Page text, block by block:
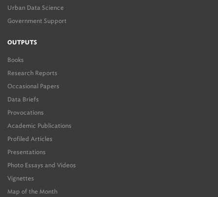
Urban Data Science
Government Support
OUTPUTS
Books
Research Reports
Occasional Papers
Data Briefs
Provocations
Academic Publications
Profiled Articles
Presentations
Photo Essays and Videos
Vignettes
Map of the Month